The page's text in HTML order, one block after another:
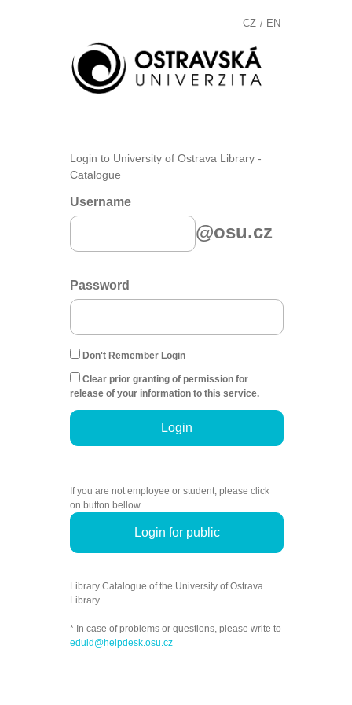
CZ / EN
Login to University of Ostrava Library -
Catalogue
Username
@osu.cz
Password
Don't Remember Login
Clear prior granting of permission for
release of your information to this service.
Login
If you are not employee or student, please click
on button bellow.
Login for public
Library Catalogue of the University of Ostrava
Library.
* In case of problems or questions, please write to
eduid@helpdesk.osu.cz